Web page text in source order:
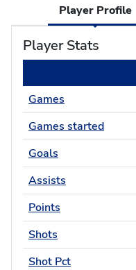
Player Profile
Player Stats
Games
Games started
Goals
Assists
Points
Shots
Shot Pct